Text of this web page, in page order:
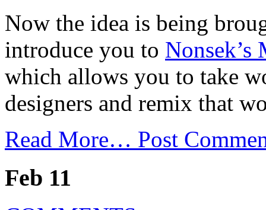
Now the idea is being
introduce you to Nonsek’s
which allows you to take
designers and remix that
Read More… Post
Feb 11